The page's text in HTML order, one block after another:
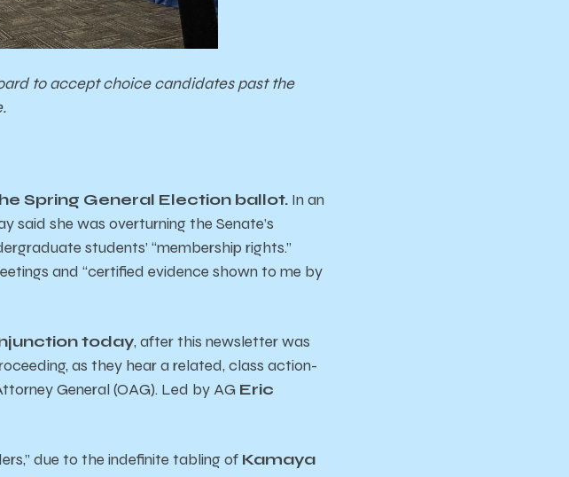
to accept choice candidates past the
Spring General Election ballot. In an
said she was overturning the Senate’s
students’ “membership rights.”
and “certified evidence shown to me by
today, after this newsletter was
as they hear a related, class action-
General (OAG). Led by AG Eric
due to the indefinite tabling of Kamaya